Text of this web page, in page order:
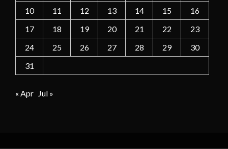
10
11 12 13 14 15
16
17
18 19 20 21 22
23
24
25 26 27 28 29
30
31
« Apr Jul »